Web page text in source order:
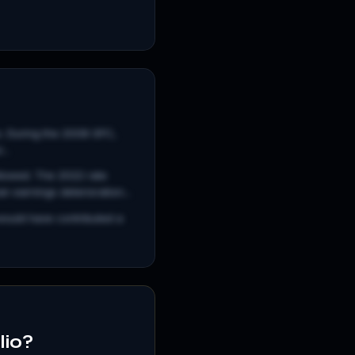
the 2008 GFC,
The 2022 rate
earnings deterioration...
have contributed a